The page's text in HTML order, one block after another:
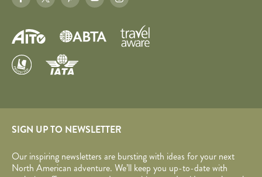
SIGN UP TO NEWSLETTER
Our inspiring newsletters are bursting with ideas for your next
North American adventure. We’ll keep you up-to-date with